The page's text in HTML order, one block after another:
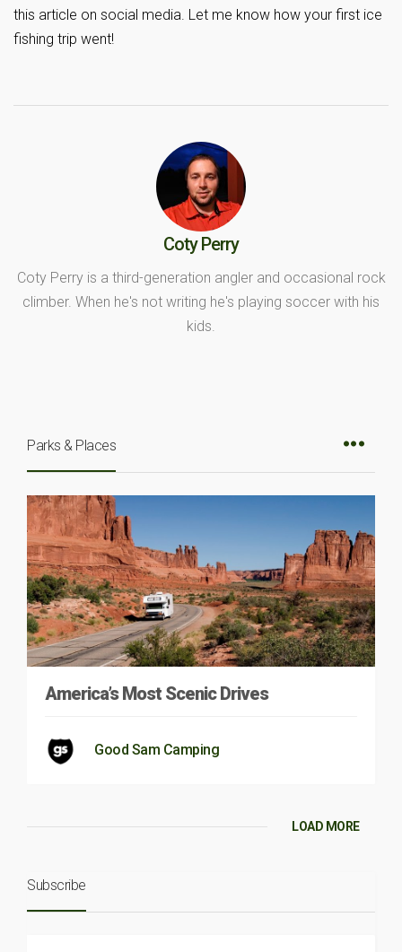
this article on social media. Let me know how your first ice
fishing trip went!
Coty Perry
Coty Perry is a third-generation angler and occasional rock
climber. When he's not writing he's playing soccer with his
kids.
Parks & Places
America’s Most Scenic Drives
Good Sam Camping
LOAD MORE
Subscribe